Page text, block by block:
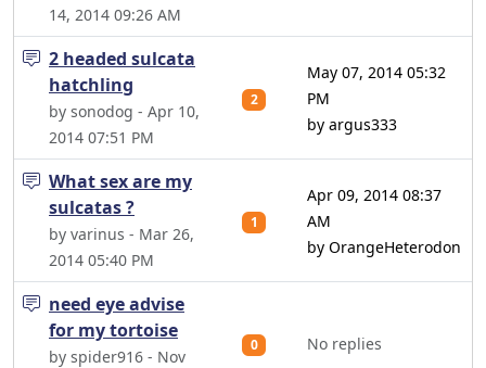
14, 2014 09:26 AM
2 headed sulcata
hatchling
by sonodog - Apr 10,
2014 07:51 PM
2
May 07, 2014 05:32
PM
by argus333
What sex are my
sulcatas ?
by varinus - Mar 26,
2014 05:40 PM
1
Apr 09, 2014 08:37
AM
by OrangeHeterodon
need eye advise
for my tortoise
by spider916 - Nov
0 No replies